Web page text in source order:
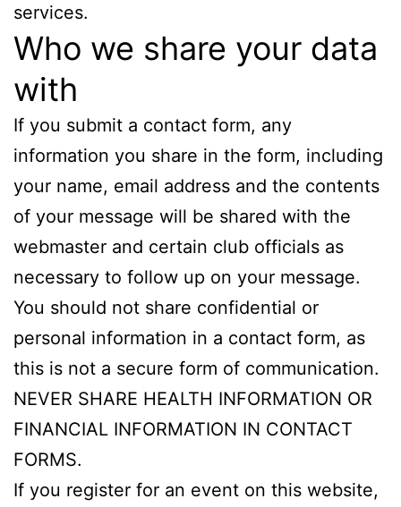
services.
Who we share your data
with
If you submit a contact form, any
information you share in the form, including
your name, email address and the contents
of your message will be shared with the
webmaster and certain club officials as
necessary to follow up on your message.
You should not share confidential or
personal information in a contact form, as
this is not a secure form of communication.
NEVER SHARE HEALTH INFORMATION OR
FINANCIAL INFORMATION IN CONTACT
FORMS.
If you register for an event on this website,